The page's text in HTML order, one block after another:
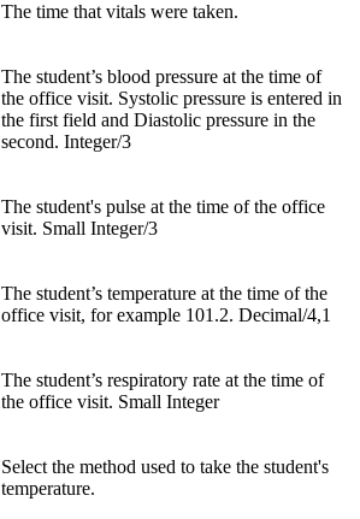
The time that vitals were taken.
The student’s blood pressure at the time of
the office visit. Systolic pressure is entered in
the first field and Diastolic pressure in the
second. Integer/3
The student's pulse at the time of the office
visit. Small Integer/3
The student’s temperature at the time of the
office visit, for example 101.2. Decimal/4,1
The student’s respiratory rate at the time of
the office visit. Small Integer
Select the method used to take the student's
temperature.